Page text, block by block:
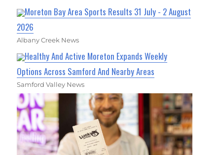
Moreton Bay Area Sports Results 31 July - 2 August
2026
Albany Creek News
Healthy And Active Moreton Expands Weekly
Options Across Samford And Nearby Areas
Samford Valley News